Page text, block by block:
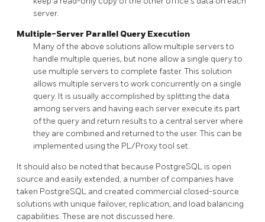
server.
Multiple-Server Parallel Query Execution
Many of the above solutions allow multiple servers to
handle multiple queries, but none allow a single query to
use multiple servers to complete faster. This solution
allows multiple servers to work concurrently on a single
query. It is usually accomplished by splitting the data
among servers and having each server execute its part
of the query and return results to a central server where
they are combined and returned to the user. This can be
implemented using the PL/Proxytool set.
It should also be noted that because PostgreSQL is open
source and easily extended, a number of companies have
taken PostgreSQL and created commercial closed-source
solutions with unique failover, replication, and load balancing
capabilities. These are not discussed here.